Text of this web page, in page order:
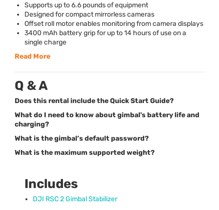
Supports up to 6.6 pounds of equipment
Designed for compact mirrorless cameras
Offset roll motor enables monitoring from camera displays
3400 mAh battery grip for up to 14 hours of use on a
single charge
Read More
Q & A
Does this rental include the Quick Start Guide?
What do I need to know about gimbal's battery life and
charging?
What is the gimbal’s default password?
What is the maximum supported weight?
Includes
DJI RSC2 Gimbal Stabilizer